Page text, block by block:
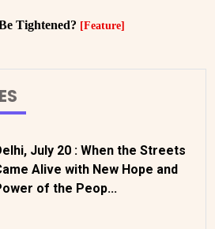
Tightened? [Feature]
July 20 : When the Streets
Alive with New Hope and
of the Peop...